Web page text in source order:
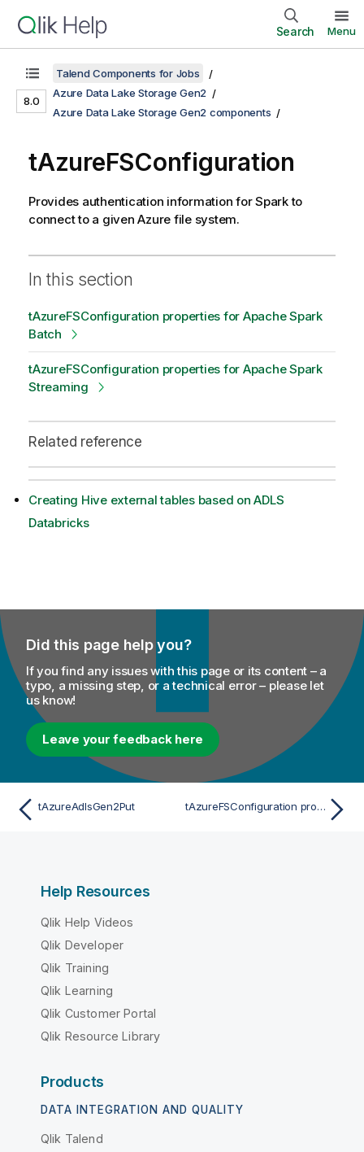
Search Menu
8.0
Talend Components for Jobs
Azure Data Lake Storage Gen2
Azure Data Lake Storage Gen2 components
tAzureFSConfiguration
Provides authentication information for Spark to
connect to a given Azure file system.
In this section
tAzureFSConfiguration properties for Apache Spark
Batch
tAzureFSConfiguration properties for Apache Spark
Streaming
Related reference
Creating Hive external tables based on ADLS
Databricks
Did this page help you?
If you find any issues with this page or its content – a
typo, a missing step, or a technical error – please let
us know!
Leave your feedback here
tAzureAdlsGen2Put tAzureFSConfiguration properties for Apache Spark Batch
Help Resources
Qlik Help Videos
Qlik Developer
Qlik Training
Qlik Learning
Qlik Customer Portal
Qlik Resource Library
Products
DATA INTEGRATION AND QUALITY
Qlik Talend